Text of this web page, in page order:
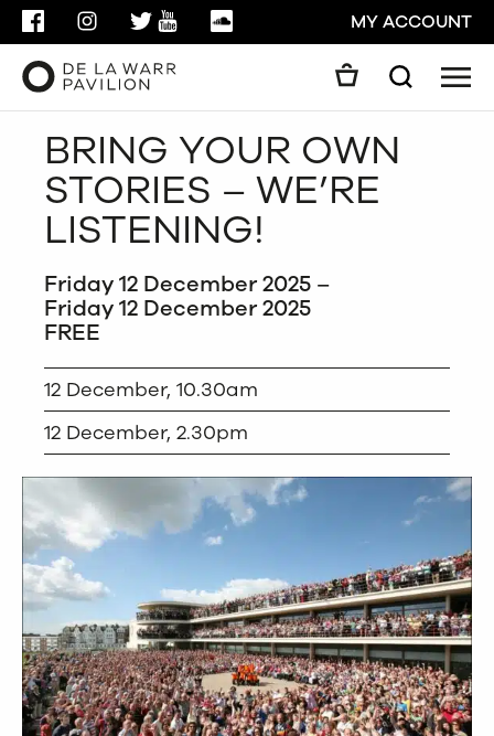
FACEBOOKINSTAGRAMTWITTER
YOUTUBESOUNDCLOUDMY ACCOUNT
Search
BRING YOUR OWN
STORIES – WE’RE
LISTENING!
Friday 12 December 2025 –
Friday 12 December 2025
FREE
12 December, 10.30am
12 December, 2.30pm